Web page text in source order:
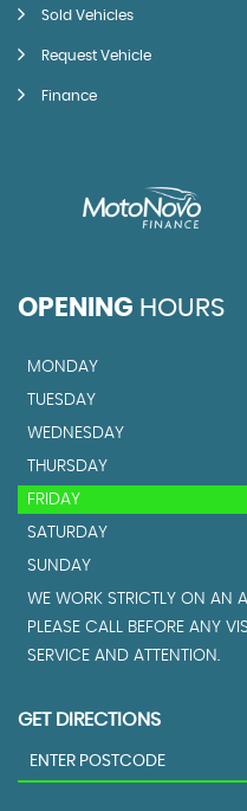
Sold Vehicles
Request Vehicle
Finance
OPENING HOURS
MONDAY
TUESDAY
WEDNESDAY
THURSDAY
FRIDAY
SATURDAY
SUNDAY
WE WORK STRICTLY ON AN
PLEASE CALL BEFORE ANY
SERVICE AND ATTENTION.
GET DIRECTIONS